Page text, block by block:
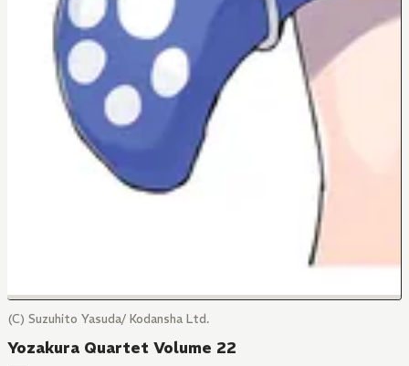
(C) Suzuhito Yasuda/ Kodansha Ltd.
Yozakura Quartet Volume 22